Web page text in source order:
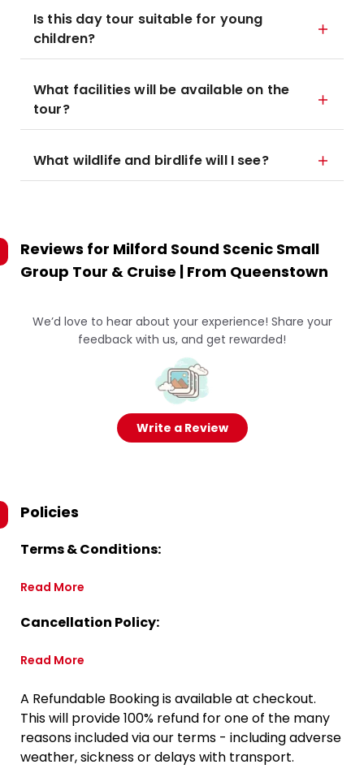
Is this day tour suitable for young
children?
What facilities will be available on the
tour?
What wildlife and birdlife will I see?
Reviews for Milford Sound Scenic Small
Group Tour & Cruise | From Queenstown
We’d love to hear about your experience! Share your
feedback with us, and get rewarded!
Write a Review
Policies
Terms & Conditions:
Read More
Cancellation Policy:
Read More
A Refundable Booking is available at checkout.
This will provide 100% refund for one of the many
reasons included via our terms - including adverse
weather, sickness or delays with transport.